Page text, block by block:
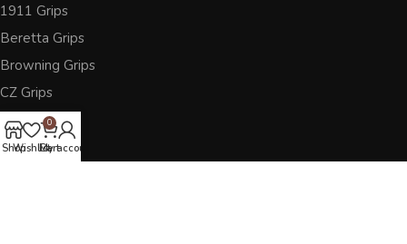
1911 Grips
Beretta Grips
Browning Grips
CZ Grips
Ruger
Sig Sauer
ShopWishlist
0
Cart
My account